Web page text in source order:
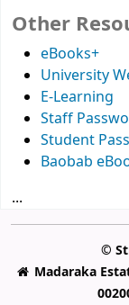
Other
eBooks+
University
E-Learning
Staff
Student
Baobab
...
©
Madaraka